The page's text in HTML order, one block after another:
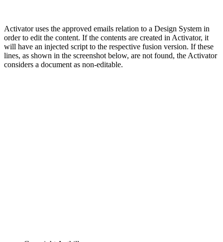
Activator uses the approved emails relation to a Design System in
order to edit the content. If the contents are created in Activator, it
will have an injected script to the respective fusion version. If these
lines, as shown in the screenshot below, are not found, the Activator
considers a document as non-editable.